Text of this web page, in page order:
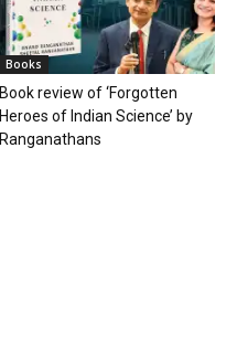
Books
Book review of ‘Forgotten
Heroes of Indian Science’ by
Ranganathans